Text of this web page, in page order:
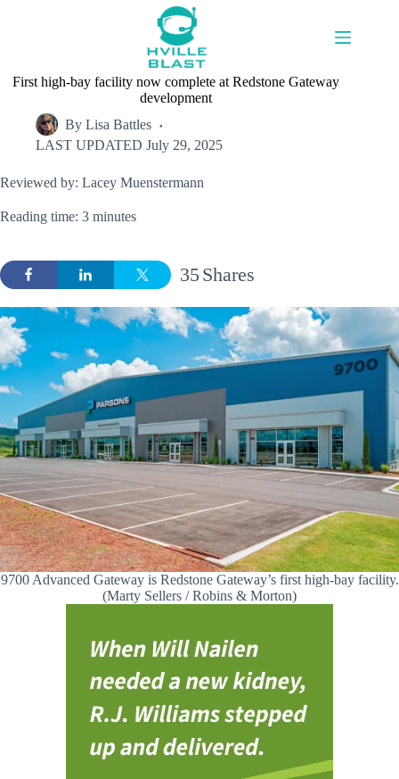
First high-bay facility now complete at Redstone Gateway
development
By Lisa Battles
LAST UPDATED July 29, 2025
Reviewed by: Lacey Muenstermann
Reading time: 3 minutes
Shares
35
9700 Advanced Gateway is Redstone Gateway’s first high-bay facility.
(Marty Sellers / Robins & Morton)